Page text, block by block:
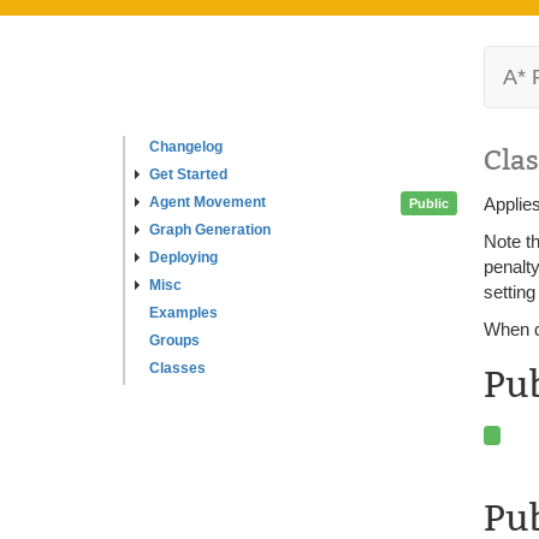
Changelog
Get Started
Agent Movement
Graph Generation
Deploying
Misc
Examples
Groups
Classes
A*
Public
Note
When